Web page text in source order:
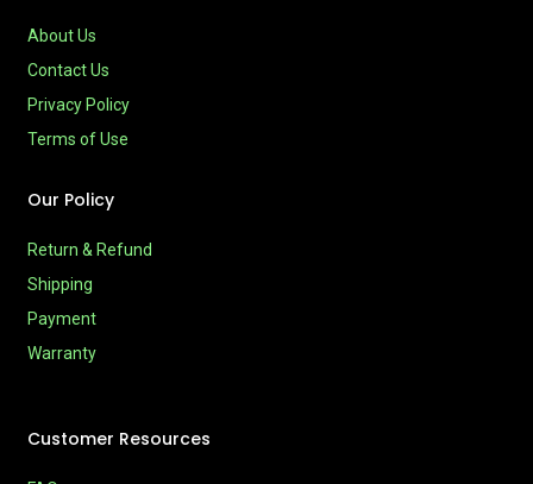
About Us
Contact Us
Privacy Policy
Terms of Use
Our Policy
Return & Refund
Shipping
Payment
Warranty
Customer Resources